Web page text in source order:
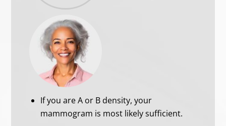
If you are A or B density, your
mammogram is most likely sufficient.